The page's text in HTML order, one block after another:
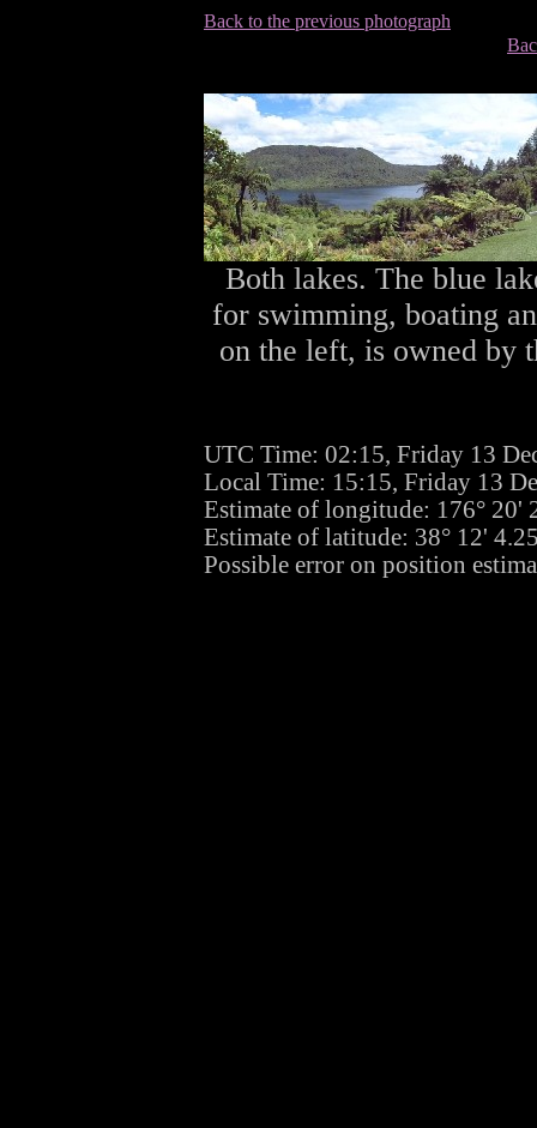
Back to the previous photograph
Both lakes. The blue
for swimming, boating
on the left, is owned by
UTC Time: 02:15, Friday 13
Local Time: 15:15, Friday 13
Estimate of longitude: 176° 20'
Estimate of latitude: 38° 12'
Possible error on position